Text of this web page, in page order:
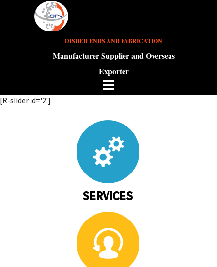
DISHED ENDS AND FABRICATION
Manufacturer Supplier and Overseas
Exporter
[R-slider id='2']
SERVICES